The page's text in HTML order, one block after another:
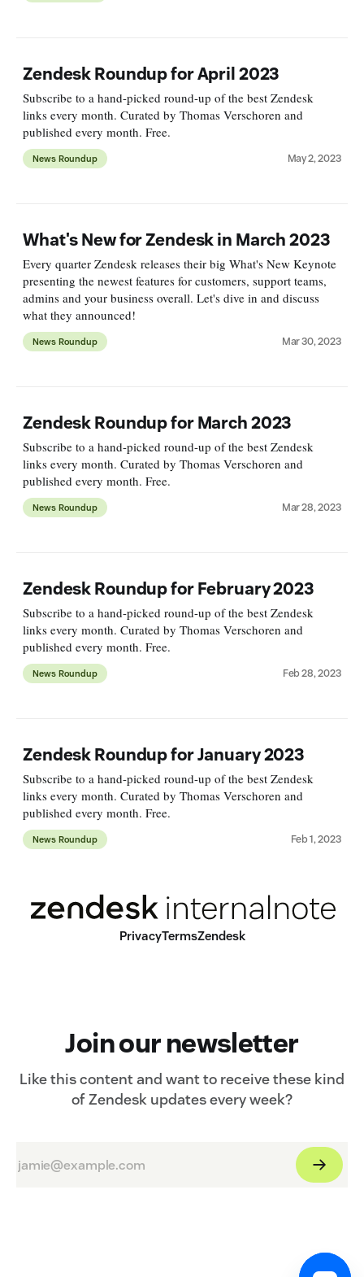
Zendesk Roundup for April 2023
Subscribe to a hand-picked round-up of the best Zendesk
links every month. Curated by Thomas Verschoren and
published every month. Free.
News Roundup May 2, 2023
What's New for Zendesk in March 2023
Every quarter Zendesk releases their big What's New Keynote
presenting the newest features for customers, support teams,
admins and your business overall. Let's dive in and discuss
what they announced!
News Roundup Mar 30, 2023
Zendesk Roundup for March 2023
Subscribe to a hand-picked round-up of the best Zendesk
links every month. Curated by Thomas Verschoren and
published every month. Free.
News Roundup Mar 28, 2023
Zendesk Roundup for February 2023
Subscribe to a hand-picked round-up of the best Zendesk
links every month. Curated by Thomas Verschoren and
published every month. Free.
News Roundup Feb 28, 2023
Zendesk Roundup for January 2023
Subscribe to a hand-picked round-up of the best Zendesk
links every month. Curated by Thomas Verschoren and
published every month. Free.
News Roundup Feb 1, 2023
PrivacyTermsZendesk
Join our newsletter
Like this content and want to receive these kind
of Zendesk updates every week?